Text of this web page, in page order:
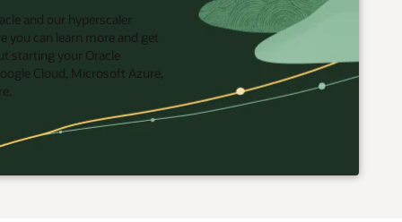
and our hyperscaler
you can learn more and get
starting your Oracle
Cloud, Microsoft Azure,